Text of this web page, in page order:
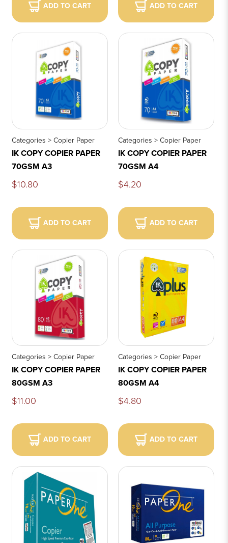
ADD TO CART ADD TO CART
Categories > Copier Paper
IK COPY COPIER PAPER
70GSM A3
$10.80
ADD TO CART
Categories > Copier Paper
IK COPY COPIER PAPER
70GSM A4
$4.20
ADD TO CART
Categories > Copier Paper
IK COPY COPIER PAPER
80GSM A3
$11.00
ADD TO CART
Categories > Copier Paper
IK COPY COPIER PAPER
80GSM A4
$4.80
ADD TO CART